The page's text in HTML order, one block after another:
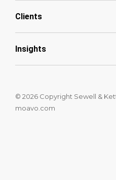
Clients
Insights
© 2026 Copyright Sewell &
moavo.com